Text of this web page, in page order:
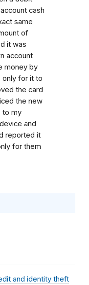
cash
same
of
it was
account
money by
only for it to
the card
the new
to my
and
reported it
for them
and identity theft